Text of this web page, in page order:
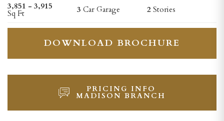
3,851 - 3,915
Sq Ft 3 Car Garage 2 Stories
DOWNLOAD BROCHURE
PRICING INFO
MADISON BRANCH